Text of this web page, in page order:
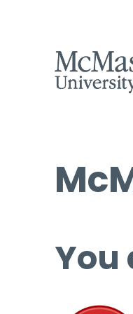
You